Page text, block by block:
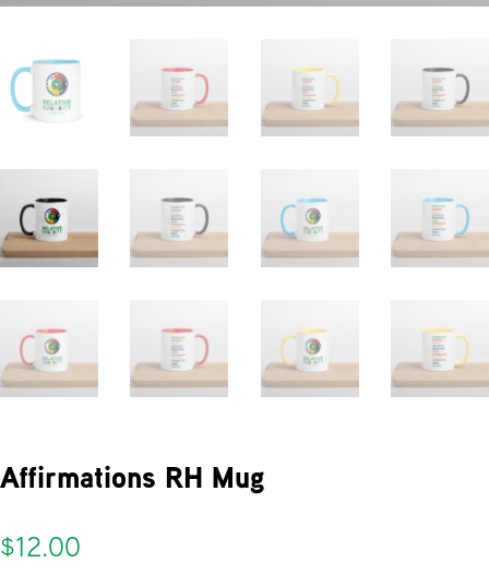
Affirmations RH Mug
$12.00